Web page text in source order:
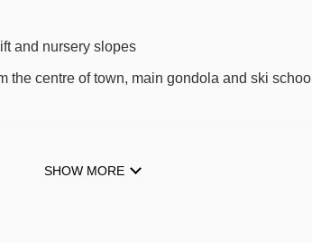
and nursery slopes
the centre of town, main gondola and ski school
Harfenwirt.
SHOW MORE